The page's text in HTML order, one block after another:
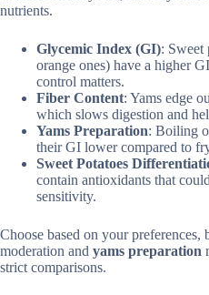
nutrients.
Glycemic Index (GI): Sweet
orange ones) have a higher
control matters.
Fiber Content: Yams edge
which slows digestion and
Yams Preparation: Boiling
their GI lower compared to
Sweet Potatoes
contain antioxidants that
sensitivity.
Choose based on your preferences,
moderation and yams preparation
strict comparisons.